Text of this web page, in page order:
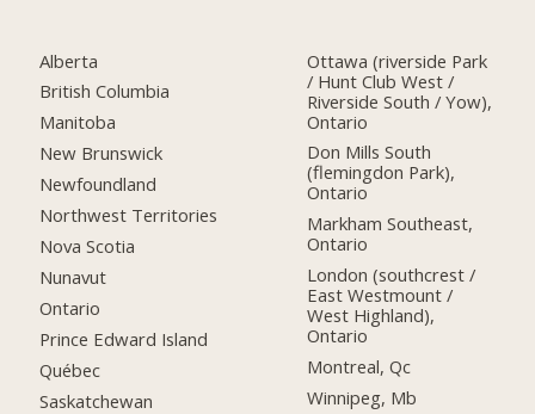
Alberta
British Columbia
Manitoba
New Brunswick
Newfoundland
Northwest Territories
Nova Scotia
Nunavut
Ontario
Prince Edward Island
Québec
Saskatchewan
Ottawa (riverside Park
/ Hunt Club West /
Riverside South / Yow),
Ontario
Don Mills South
(flemingdon Park),
Ontario
Markham Southeast,
Ontario
London (southcrest /
East Westmount /
West Highland),
Ontario
Montreal, Qc
Winnipeg, Mb